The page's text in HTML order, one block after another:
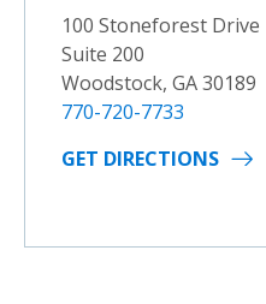
100 Stoneforest Drive
Suite 200
Woodstock, GA 30189
770-720-7733
GET DIRECTIONS